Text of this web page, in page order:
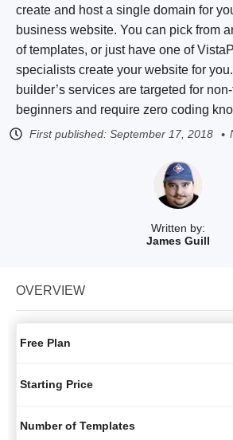
Written by:
James Guill
create and host a single domain for
business website. You can pick from
of templates, or just have one of
specialists create your website for
builder’s services are targeted for
beginners and require zero coding
First published: September 17, 2018
OVERVIEW
Free Plan
Starting Price
Number of Templates